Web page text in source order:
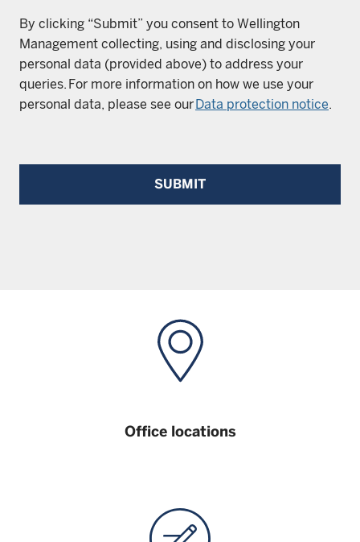
By clicking “Submit” you consent to Wellington
Management collecting, using and disclosing your
personal data (provided above) to address your
queries. For more information on how we use your
personal data, please see ourData protection notice.
SUBMIT
Office locations